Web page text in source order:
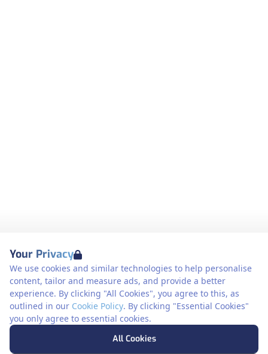
Your Privacy
We use cookies and similar technologies to help personalise
content, tailor and measure ads, and provide a better
experience. By clicking "All Cookies", you agree to this, as
outlined in our Cookie Policy. By clicking "Essential Cookies"
you only agree to essential cookies.
All Cookies